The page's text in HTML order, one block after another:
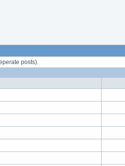
posts).